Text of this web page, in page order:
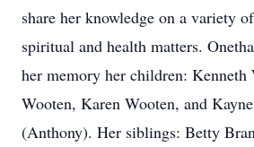
share her knowledge on a variety
spiritual and health matters.
her memory her children: Kenneth
Wooten, Karen Wooten, and
(Anthony). Her siblings: Betty